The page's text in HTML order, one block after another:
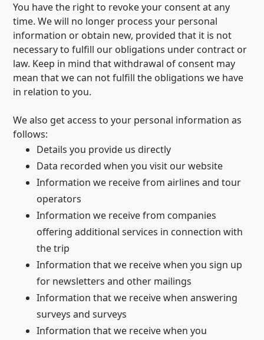
You have the right to revoke your consent at any
time. We will no longer process your personal
information or obtain new, provided that it is not
necessary to fulfill our obligations under contract or
law. Keep in mind that withdrawal of consent may
mean that we can not fulfill the obligations we have
in relation to you.
We also get access to your personal information as
follows:
Details you provide us directly
Data recorded when you visit our website
Information we receive from airlines and tour
operators
Information we receive from companies
offering additional services in connection with
the trip
Information that we receive when you sign up
for newsletters and other mailings
Information that we receive when answering
surveys and surveys
Information that we receive when you